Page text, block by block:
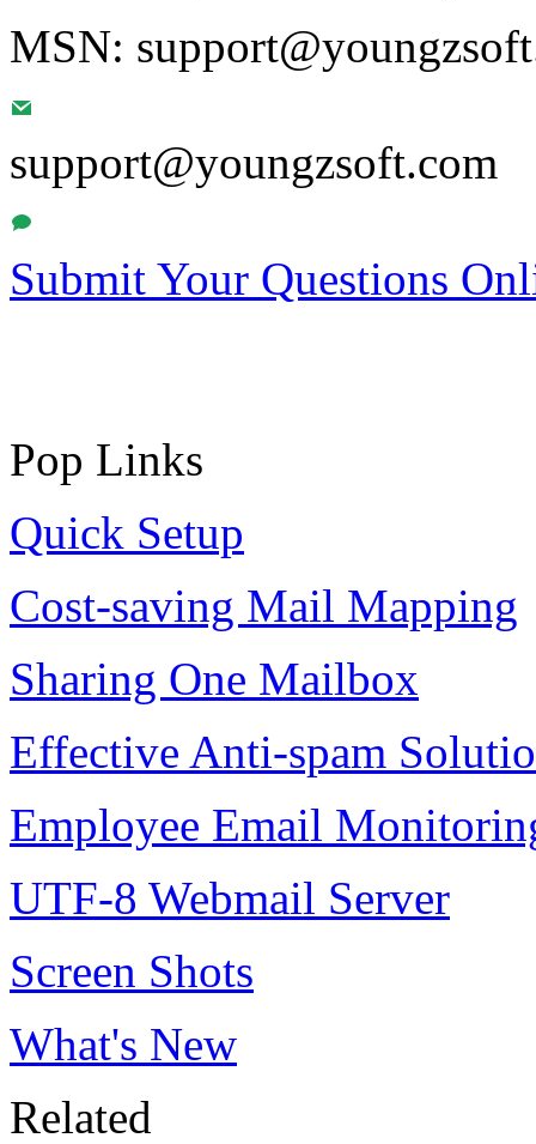
MSN:
support@youngzsoft.com
Submit Your Questions
Pop Links
Quick Setup
Cost-saving Mail Mapping
Sharing One Mailbox
Effective Anti-spam
Employee Email
UTF-8 Webmail Server
Screen Shots
What's New
Related